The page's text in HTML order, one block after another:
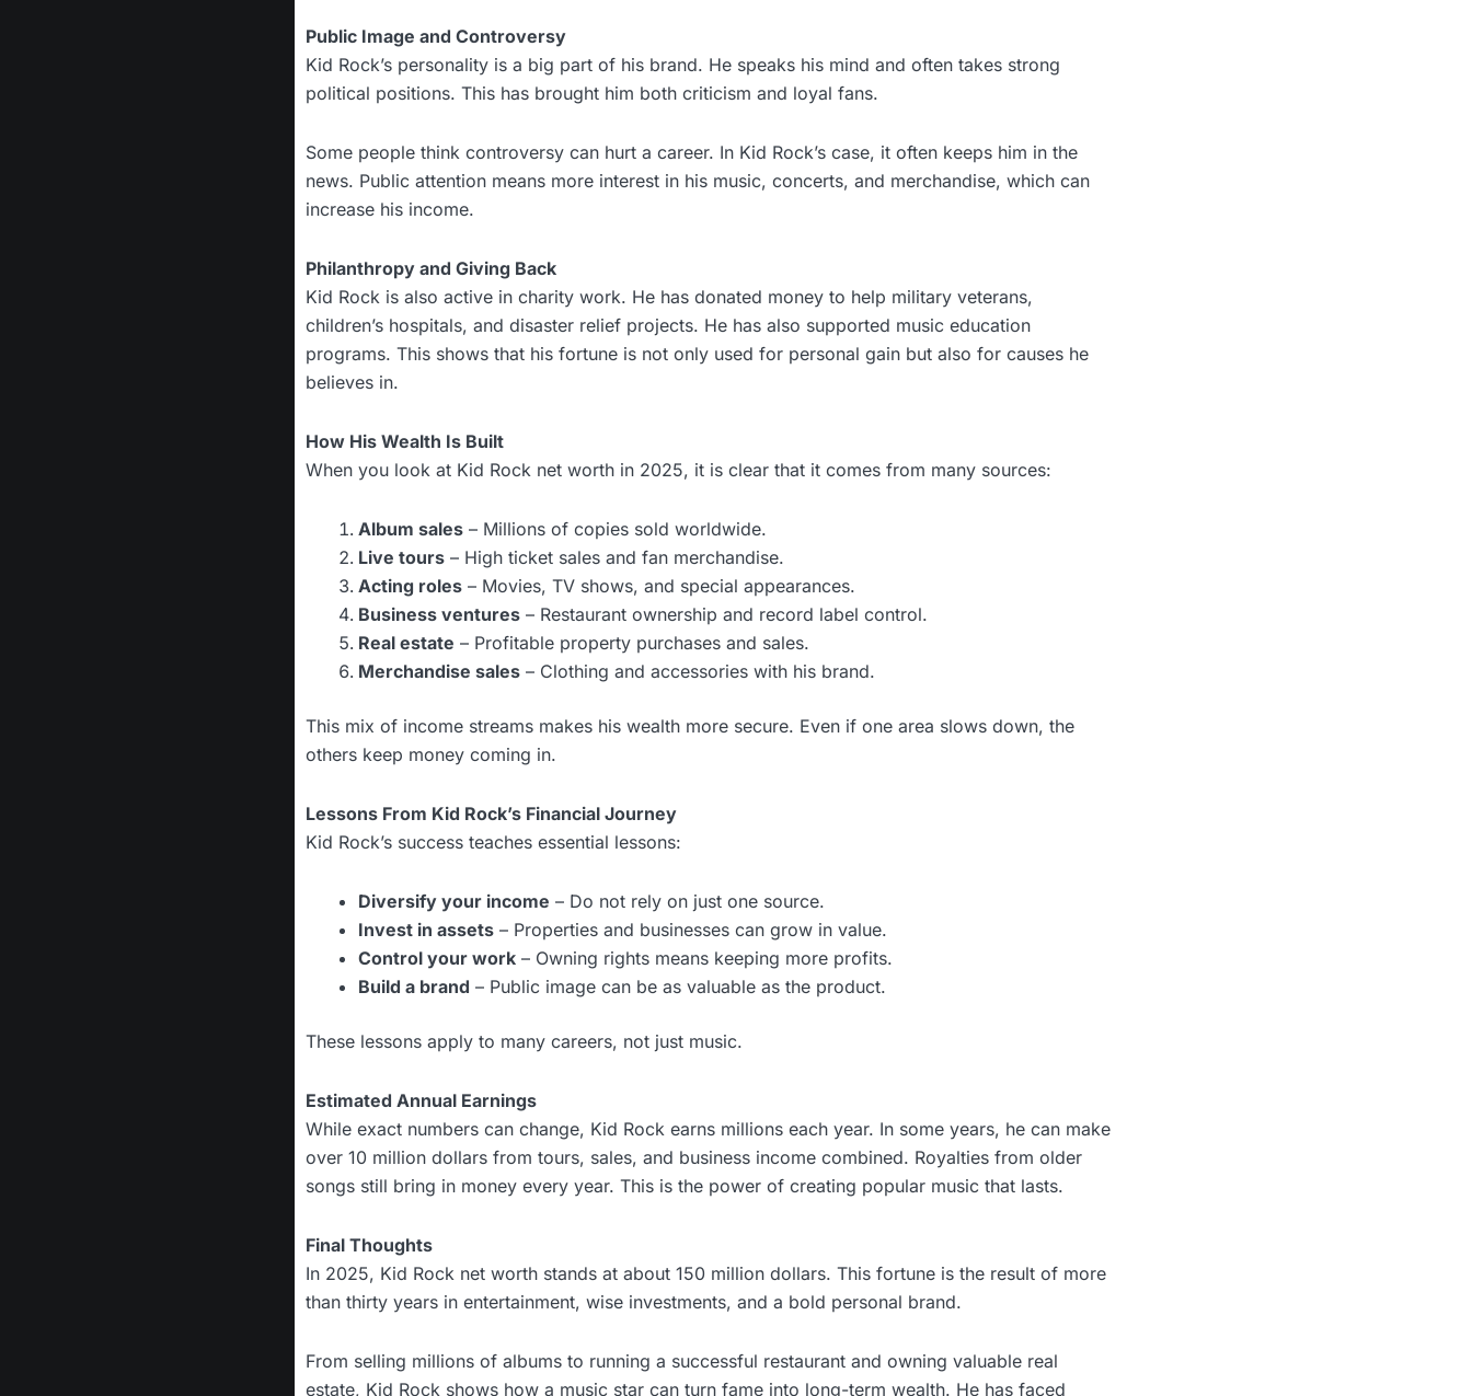
Public Image and Controversy
Kid Rock’s personality is a big part of his brand. He speaks his mind and often takes strong
political positions. This has brought him both criticism and loyal fans.
Some people think controversy can hurt a career. In Kid Rock’s case, it often keeps him in the
news. Public attention means more interest in his music, concerts, and merchandise, which can
increase his income.
Philanthropy and Giving Back
Kid Rock is also active in charity work. He has donated money to help military veterans,
children’s hospitals, and disaster relief projects. He has also supported music education
programs. This shows that his fortune is not only used for personal gain but also for causes he
believes in.
How His Wealth Is Built
When you look at Kid Rock net worth in 2025, it is clear that it comes from many sources:
Album sales– Millions of copies sold worldwide.
Live tours– High ticket sales and fan merchandise.
Acting roles– Movies, TV shows, and special appearances.
Business ventures– Restaurant ownership and record label control.
Real estate – Profitable property purchases and sales.
Merchandise sales– Clothing and accessories with his brand.
This mix of income streams makes his wealth more secure. Even if one area slows down, the
others keep money coming in.
Lessons From Kid Rock’s Financial Journey
Kid Rock’s success teaches essential lessons:
Diversify your income – Do not rely on just one source.
Invest in assets– Properties and businesses can grow in value.
Control your work– Owning rights means keeping more profits.
Build a brand – Public image can be as valuable as the product.
These lessons apply to many careers, not just music.
Estimated Annual Earnings
While exact numbers can change, Kid Rock earns millions each year. In some years, he can make
over 10 million dollars from tours, sales, and business income combined. Royalties from older
songs still bring in money every year. This is the power of creating popular music that lasts.
Final Thoughts
In 2025, Kid Rock net worth stands at about 150 million dollars. This fortune is the result of more
than thirty years in entertainment, wise investments, and a bold personal brand.
From selling millions of albums to running a successful restaurant and owning valuable real
estate, Kid Rock shows how a music star can turn fame into long-term wealth. He has faced